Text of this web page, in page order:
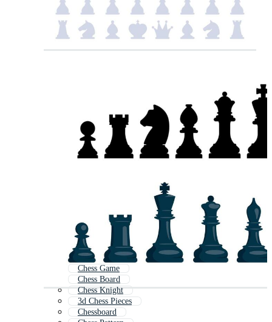
Chess Game
Chess Board
Chess Knight
3d Chess Pieces
Chessboard